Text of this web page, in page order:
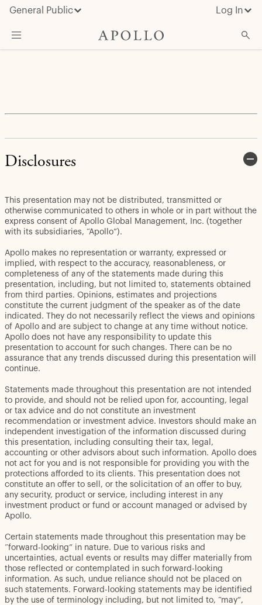
General Public Log In
Insights & News
Media
Disclosures
This presentation may not be distributed, transmitted or
otherwise communicated to others in whole or in part without the
express consent of Apollo Global Management, Inc. (together
with its subsidiaries, “Apollo”).
Apollo makes no representation or warranty, expressed or
implied, with respect to the accuracy, reasonableness, or
completeness of any of the statements made during this
presentation, including, but not limited to, statements obtained
from third parties. Opinions, estimates and projections
constitute the current judgment of the speaker as of the date
indicated. They do not necessarily reflect the views and opinions
of Apollo and are subject to change at any time without notice.
Apollo does not have any responsibility to update this
presentation to account for such changes. There can be no
assurance that any trends discussed during this presentation will
continue.
Statements made throughout this presentation are not intended
to provide, and should not be relied upon for, accounting, legal
or tax advice and do not constitute an investment
recommendation or investment advice. Investors should make an
independent investigation of the information discussed during
this presentation, including consulting their tax, legal,
accounting or other advisors about such information. Apollo does
not act for you and is not responsible for providing you with the
protections afforded to its clients. This presentation does not
constitute an offer to sell, or the solicitation of an offer to buy,
any security, product or service, including interest in any
investment product or fund or account managed or advised by
Apollo.
Certain statements made throughout this presentation may be
“forward-looking” in nature. Due to various risks and
uncertainties, actual events or results may differ materially from
those reflected or contemplated in such forward-looking
information. As such, undue reliance should not be placed on
such statements. Forward-looking statements may be identified
by the use of terminology including, but not limited to, “may”,